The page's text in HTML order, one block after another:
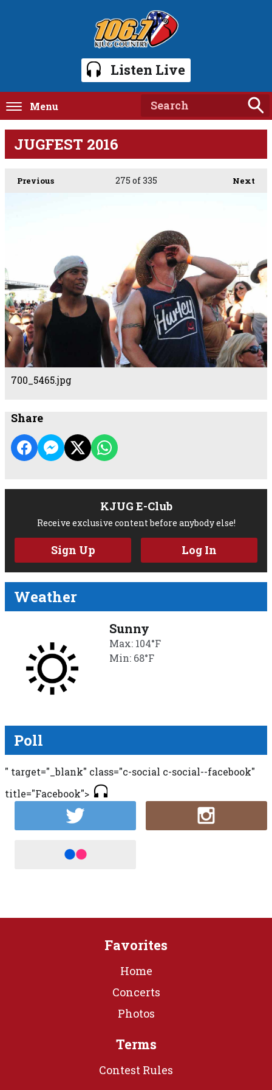
Listen Live
Menu
JUGFEST 2016
Previous Next
275 of 335
700_5465.jpg
Share
KJUG E-Club
Receive exclusive content before anybody else!
Sign Up Log In
Weather
Sunny
Max: 104°F
Min: 68°F
Poll
" target="_blank" class="c-social c-social--facebook"
title="Facebook">
Favorites
Home
Concerts
Photos
Terms
Contest Rules